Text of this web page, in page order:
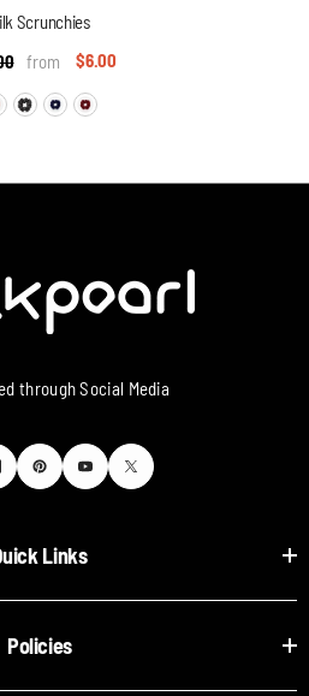
Scrunchies
from $6.00
through Social Media
Links
Policies